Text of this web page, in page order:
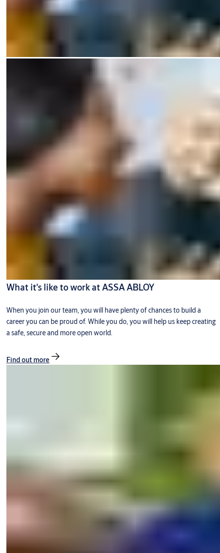
What it's like to work at ASSA ABLOY
When you join our team, you will have plenty of chances to build a
career you can be proud of. While you do, you will help us keep creating
a safe, secure and more open world.
Find out more